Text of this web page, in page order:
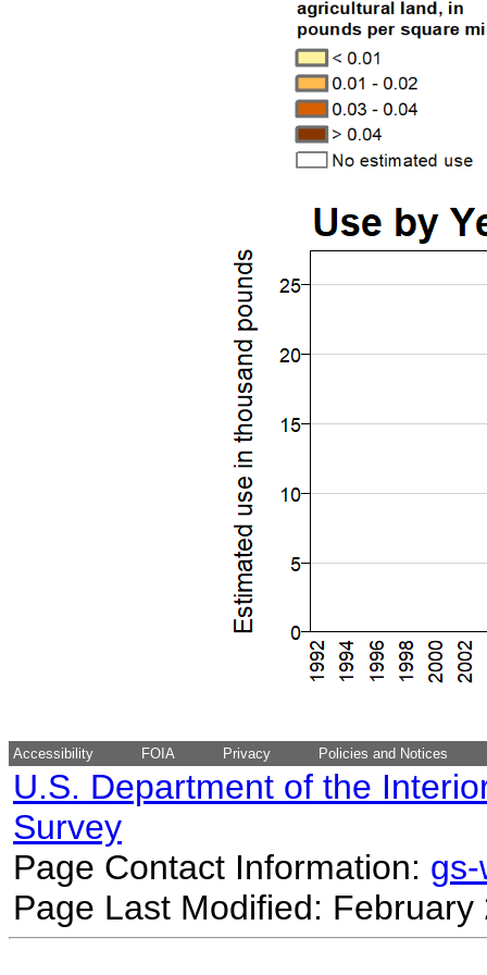
Accessibility FOIA Privacy Policies and Notices
U.S. Department of the
Survey
Page Contact Information:
Page Last Modified: